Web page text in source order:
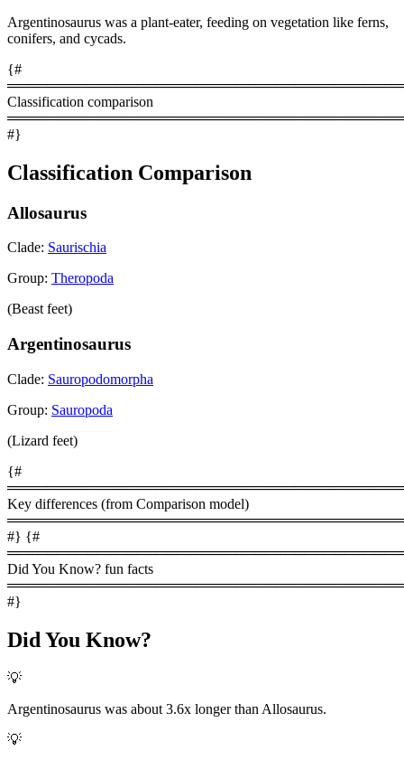
Argentinosaurus was a plant-eater, feeding on vegetation like ferns,
conifers, and cycads.
{#
Classification comparison
#}
Classification Comparison
Allosaurus
Clade: Saurischia
Group: Theropoda
(Beast feet)
Argentinosaurus
Clade: Sauropodomorpha
Group: Sauropoda
(Lizard feet)
{#
Key differences (from Comparison model)
#} {#
Did You Know? fun facts
#}
Did You Know?
💡
Argentinosaurus was about 3.6x longer than Allosaurus.
💡